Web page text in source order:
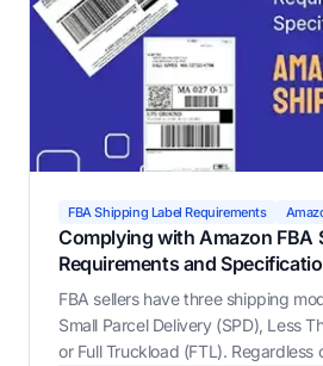
FBA Shipping Label Requirements
Complying with Amazon FBA
Requirements and
FBA sellers have three shipping
Small Parcel Delivery (SPD), Less
or Full Truckload (FTL). Regardless